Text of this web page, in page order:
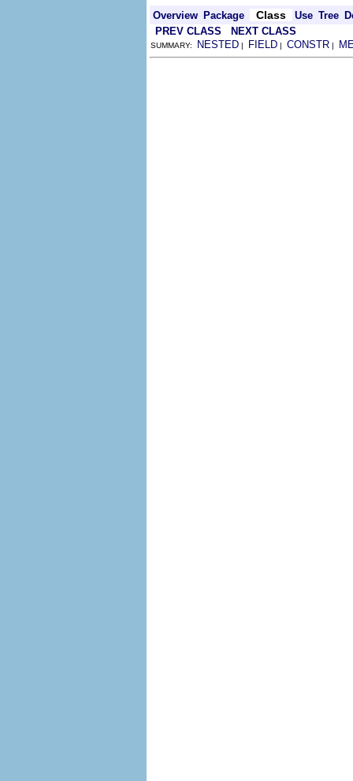
Overview Package Class Use Tree
PREV CLASS
NEXT CLASS
SUMMARY: NESTED | FIELD | CONSTR |